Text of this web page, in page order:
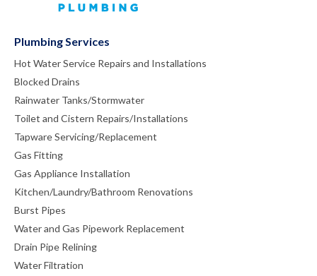
Plumbing Services
Hot Water Service Repairs and Installations
Blocked Drains
Rainwater Tanks/Stormwater
Toilet and Cistern Repairs/Installations
Tapware Servicing/Replacement
Gas Fitting
Gas Appliance Installation
Kitchen/Laundry/Bathroom Renovations
Burst Pipes
Water and Gas Pipework Replacement
Drain Pipe Relining
Water Filtration